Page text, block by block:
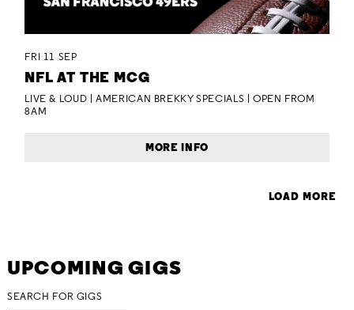
FRI 11 SEP
NFL AT THE MCG
LIVE & LOUD | AMERICAN BREKKY SPECIALS | OPEN FROM
8AM
MORE INFO
LOAD MORE
UPCOMING GIGS